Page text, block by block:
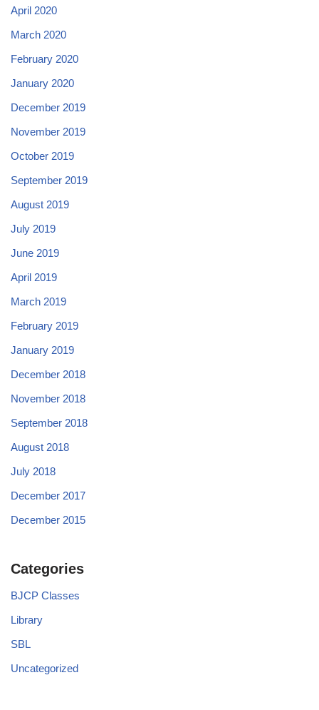
April 2020
March 2020
February 2020
January 2020
December 2019
November 2019
October 2019
September 2019
August 2019
July 2019
June 2019
April 2019
March 2019
February 2019
January 2019
December 2018
November 2018
September 2018
August 2018
July 2018
December 2017
December 2015
Categories
BJCP Classes
Library
SBL
Uncategorized